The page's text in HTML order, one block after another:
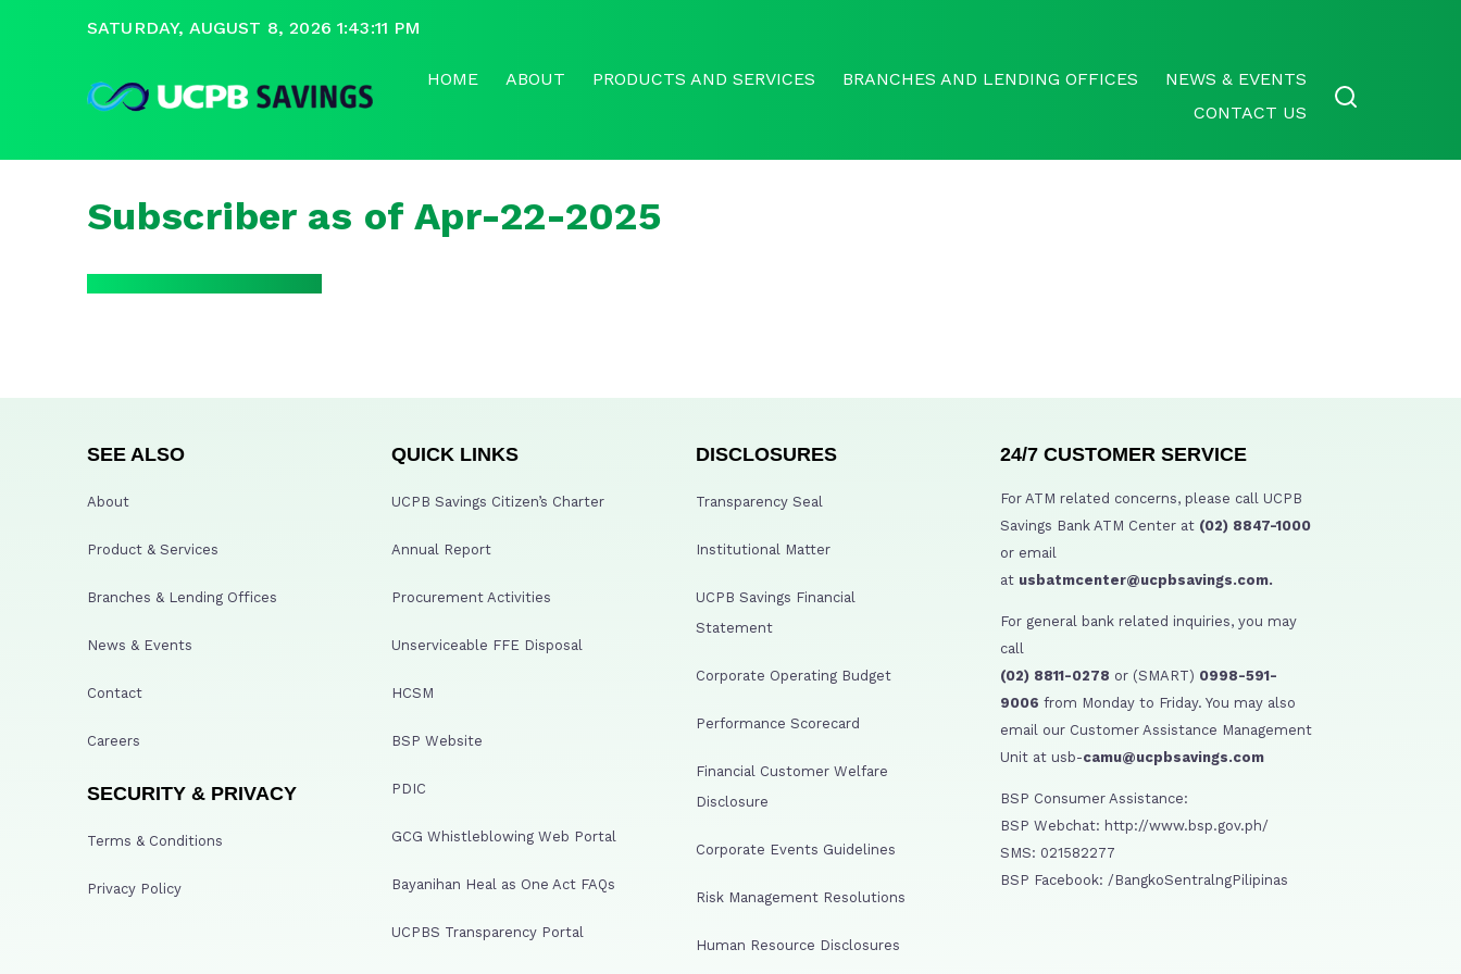
SATURDAY, AUGUST 8, 2026 1:43:11 PM
HOME ABOUT PRODUCTS AND SERVICES BRANCHES AND LENDING OFFICES
NEWS & EVENTS
CONTACT US
Subscriber as of Apr-22-2025
SEE ALSO
About
Product & Services
Branches & Lending Offices
News & Events
Contact
Careers
SECURITY & PRIVACY
Terms & Conditions
Privacy Policy
QUICK LINKS
UCPB Savings Citizen’s Charter
Annual Report
Procurement Activities
Unserviceable FFE Disposal
HCSM
BSP Website
PDIC
GCG Whistleblowing Web Portal
Bayanihan Heal as One Act FAQs
UCPBS Transparency Portal
DISCLOSURES
Transparency Seal
Institutional Matter
UCPB Savings Financial
Statement
Corporate Operating Budget
Performance Scorecard
Financial Customer Welfare
Disclosure
Corporate Events Guidelines
Risk Management Resolutions
Human Resource Disclosures
24/7 CUSTOMER SERVICE
For ATM related concerns, please call UCPB
Savings Bank ATM Center at (02) 8847-1000
or email
at usbatmcenter@ucpbsavings.com.
For general bank related inquiries, you may
call
(02) 8811-0278 or (SMART) 0998-591-
9006 from Monday to Friday. You may also
email our Customer Assistance Management
Unit at usb-camu@ucpbsavings.com
BSP Consumer Assistance:
BSP Webchat: http://www.bsp.gov.ph/
SMS: 021582277
BSP Facebook: /BangkoSentralngPilipinas